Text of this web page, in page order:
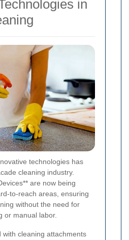
in
technologies has
cleaning industry.
are now being
to-reach areas, ensuring
without the need for
or manual labor.
with cleaning attachments